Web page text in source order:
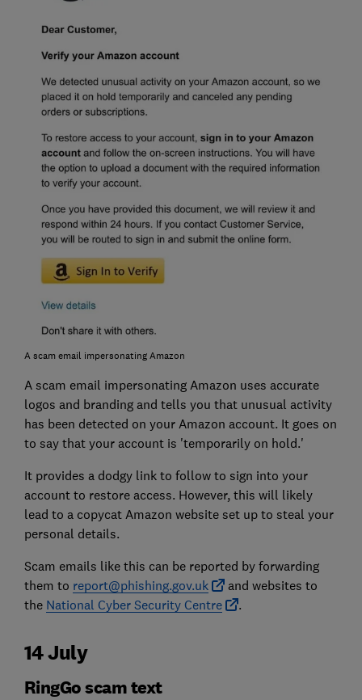
A scam email impersonating Amazon
A scam email impersonating Amazon uses accurate
logos and branding and tells you that unusual activity
has been detected on your Amazon account. It goes on
to say that your account is 'temporarily on hold.'
It provides a dodgy link to follow to sign into your
account to restore access. However, this will likely
lead to a copycat Amazon website set up to steal your
personal details.
Scam emails like this can be reported by forwarding
them to report@phishing.gov.uk
and websites to
the National Cyber Security Centre .
14 July
RingGo scam text